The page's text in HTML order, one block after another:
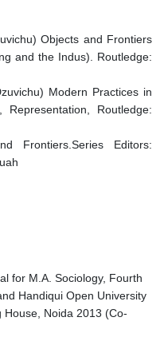
Objects and Frontiers
and the Indus). Routledge:
Modern Practices in
Routledge:
Frontiers.Series Editors:
for M.A. Sociology, Fourth
Handiqui Open University
House, Noida 2013 (Co-